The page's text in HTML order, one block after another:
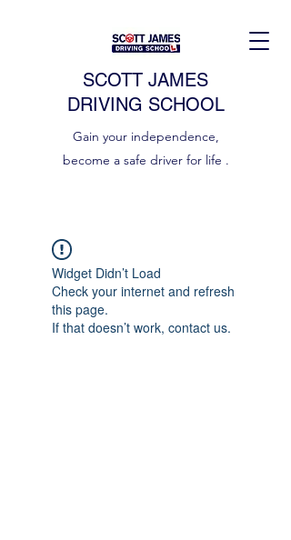
SCOTT JAMES
DRIVING SCHOOL
Gain your independence,
become a safe driver for life .
Widget Didn’t Load
Check your internet and refresh
this page.
If that doesn’t work, contact us.